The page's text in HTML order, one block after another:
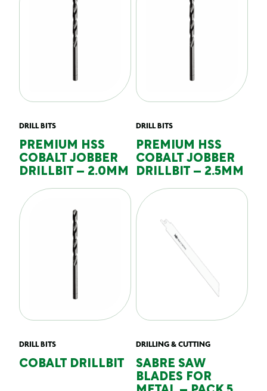
DRILL BITS
PREMIUM HSS
COBALT JOBBER
DRILLBIT – 2.0MM
DRILL BITS
PREMIUM HSS
COBALT JOBBER
DRILLBIT – 2.5MM
DRILL BITS
COBALT DRILLBIT
DRILLING & CUTTING
SABRE SAW
BLADES FOR